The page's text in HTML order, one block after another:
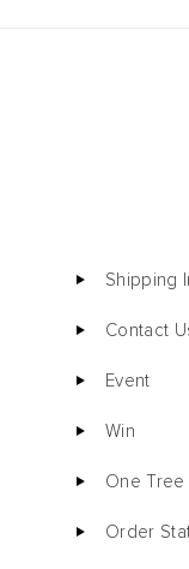
Shipping
Contact
Event
Win
One Tree
Order